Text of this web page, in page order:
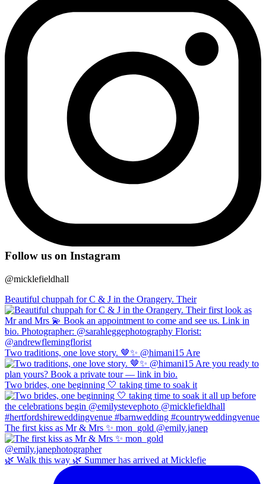
Follow us on Instagram
@micklefieldhall
Beautiful chuppah for C & J in the Orangery. Their
Two traditions, one love story. 🤎✨ @himani15 Are
Two brides, one beginning 🤍 taking time to soak it
The first kiss as Mr & Mrs ✨ mon_gold @emily.janep
🌿 Walk this way 🌿 Summer has arrived at Micklefie